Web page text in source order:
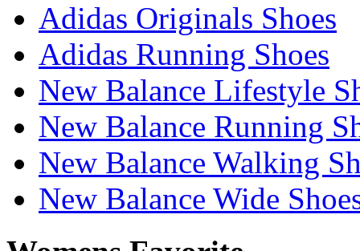
Adidas Originals Shoes
Adidas Running Shoes
New Balance Lifestyle
New Balance Running
New Balance Walking
New Balance Wide